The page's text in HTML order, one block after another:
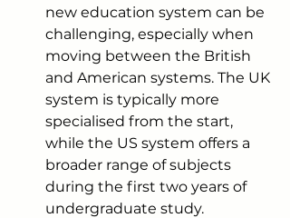
new education system can be
challenging, especially when
moving between the British
and American systems. The UK
system is typically more
specialised from the start,
while the US system offers a
broader range of subjects
during the first two years of
undergraduate study.